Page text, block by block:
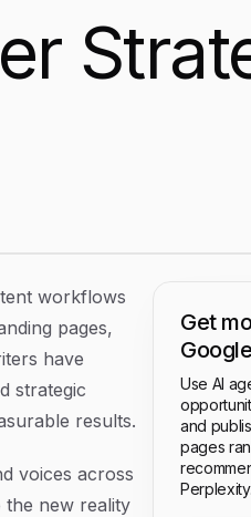
workflows
pages,
have
strategic
results.
voices across
the new reality
Get
Use AI
and
pages
Perplexity.